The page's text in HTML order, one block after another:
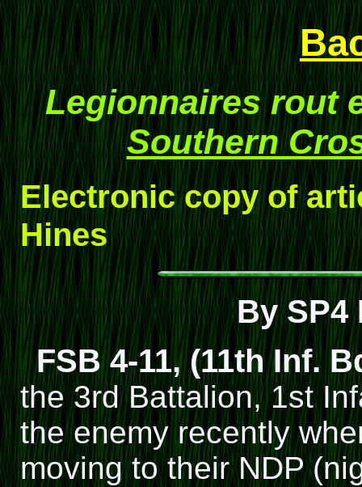
Legionnaires rout
Southern
Electronic copy of
Hines
By SP4
FSB 4-11, (11th Inf.
the 3rd Battalion, 1st
the enemy recently
moving to their NDP